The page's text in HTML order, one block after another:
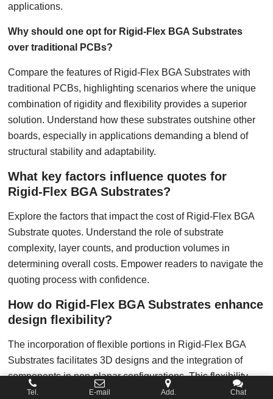
applications.
Why should one opt for Rigid-Flex BGA Substrates
over traditional PCBs?
Compare the features of Rigid-Flex BGA Substrates with
traditional PCBs, highlighting scenarios where the unique
combination of rigidity and flexibility provides a superior
solution. Understand how these substrates outshine other
boards, especially in applications demanding a blend of
structural stability and adaptability.
What key factors influence quotes for
Rigid-Flex BGA Substrates?
Explore the factors that impact the cost of Rigid-Flex BGA
Substrate quotes. Understand the role of substrate
complexity, layer counts, and production volumes in
determining overall costs. Empower readers to navigate the
quoting process with confidence.
How do Rigid-Flex BGA Substrates enhance
design flexibility?
The incorporation of flexible portions in Rigid-Flex BGA
Substrates facilitates 3D designs and the integration of
components in non-planar configurations. This flexibility
enables designers to overcome spatial constraints,
Tel. E-mail Add. Chat